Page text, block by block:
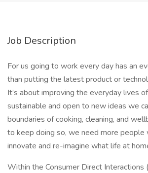
Job Description
For us going to work every day has an
than putting the latest product or
It’s about improving the everyday lives
sustainable and open to new ideas we
boundaries of cooking, cleaning, and
to keep doing so, we need more
innovate and re-imagine what life at
Within the Consumer Direct Interactions